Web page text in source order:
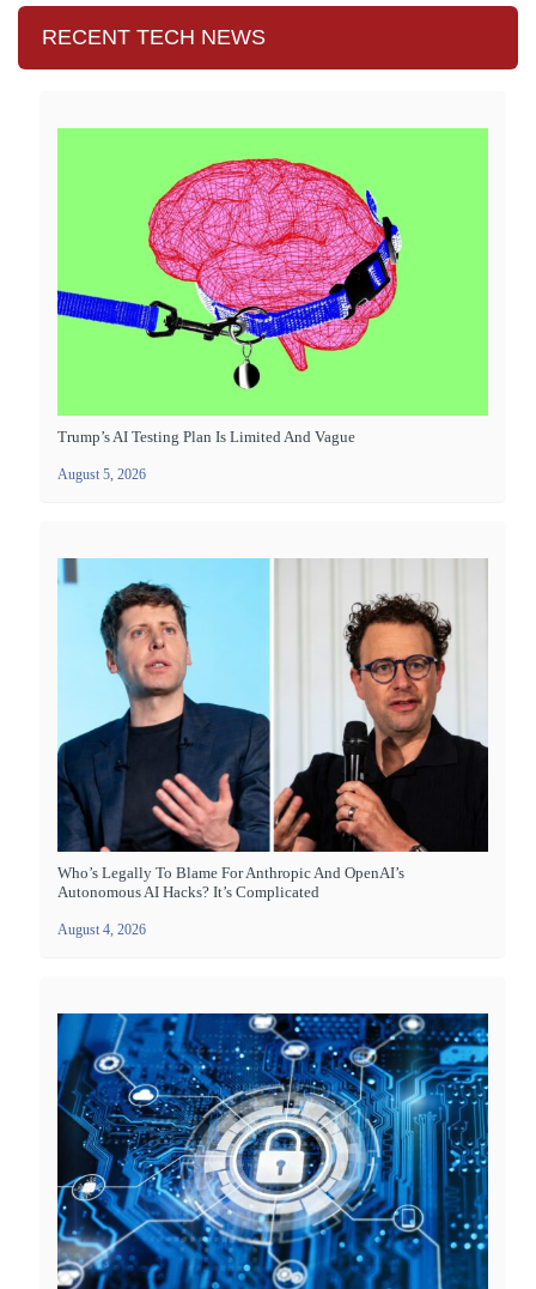
RECENT TECH NEWS
Trump’s AI Testing Plan Is Limited And Vague
August 5, 2026
Who’s Legally To Blame For Anthropic And OpenAI’s
Autonomous AI Hacks? It’s Complicated
August 4, 2026